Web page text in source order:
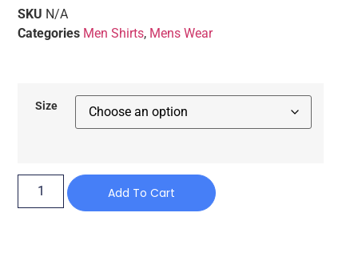
SKU N/A
Categories Men Shirts, Mens Wear
Size
Add To Cart